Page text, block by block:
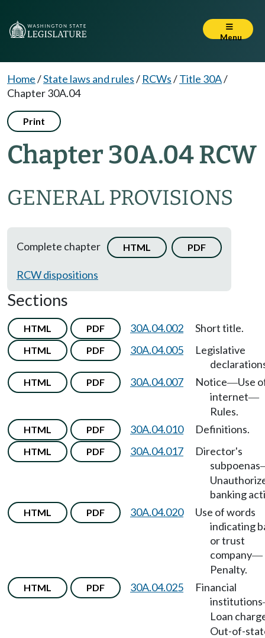
Menu
Home/State laws and rules/ RCWs/Title 30A/
Chapter 30A.04
Print
Chapter 30A.04 RCW
GENERAL PROVISIONS
Complete chapter HTML PDF
RCW dispositions
Sections
HTML PDF 30A.04.002 Short title.
HTML PDF 30A.04.005
Legislative
HTML PDF 30A.04.007 Notice—Use
internet—
Rules.
HTML PDF 30A.04.010 Definitions.
HTML PDF 30A.04.017
Director's
subpoenas
banking
HTML PDF 30A.04.020
Use of words
indicating
or trust
company—
Penalty.
HTML PDF 30A.04.025
Financial
institutions
Loan
Out-of-